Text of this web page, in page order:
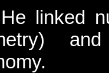
He linked